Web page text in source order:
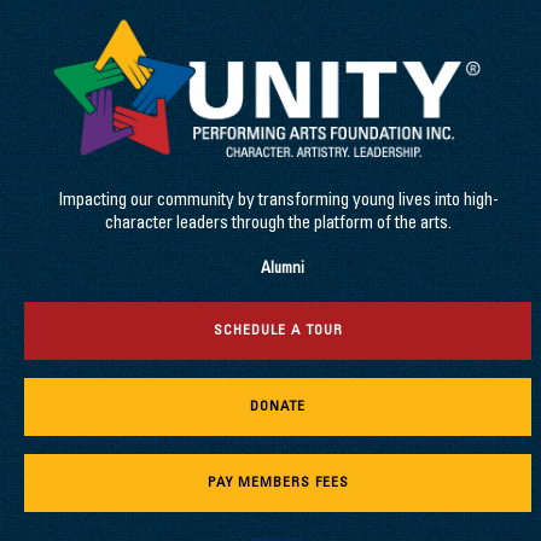
Impacting our community by transforming young lives into high-
character leaders through the platform of the arts.
Alumni
SCHEDULE A TOUR
DONATE
PAY MEMBERS FEES